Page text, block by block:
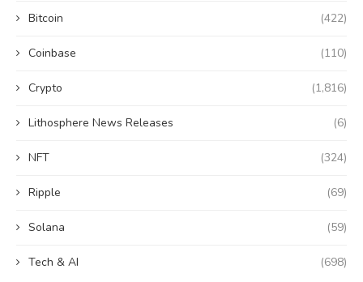
Bitcoin (422)
Coinbase (110)
Crypto (1,816)
Lithosphere News Releases (6)
NFT (324)
Ripple (69)
Solana (59)
Tech & AI (698)